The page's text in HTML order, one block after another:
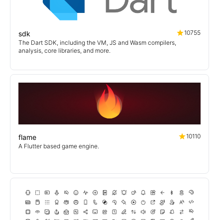
sdk
10755
The Dart SDK, including the VM, JS and Wasm compilers,
analysis, core libraries, and more.
flame
10110
A Flutter based game engine.